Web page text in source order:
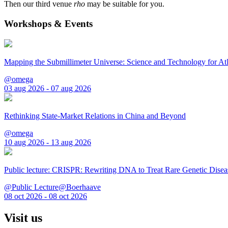
Then our third venue rho may be suitable for you.
Workshops & Events
Mapping the Submillimeter Universe: Science and Technology for
@omega
03 aug 2026 - 07 aug 2026
Rethinking State-Market Relations in China and Beyond
@omega
10 aug 2026 - 13 aug 2026
Public lecture: CRISPR: Rewriting DNA to Treat Rare Genetic
@Public Lecture@Boerhaave
08 oct 2026 - 08 oct 2026
Visit us